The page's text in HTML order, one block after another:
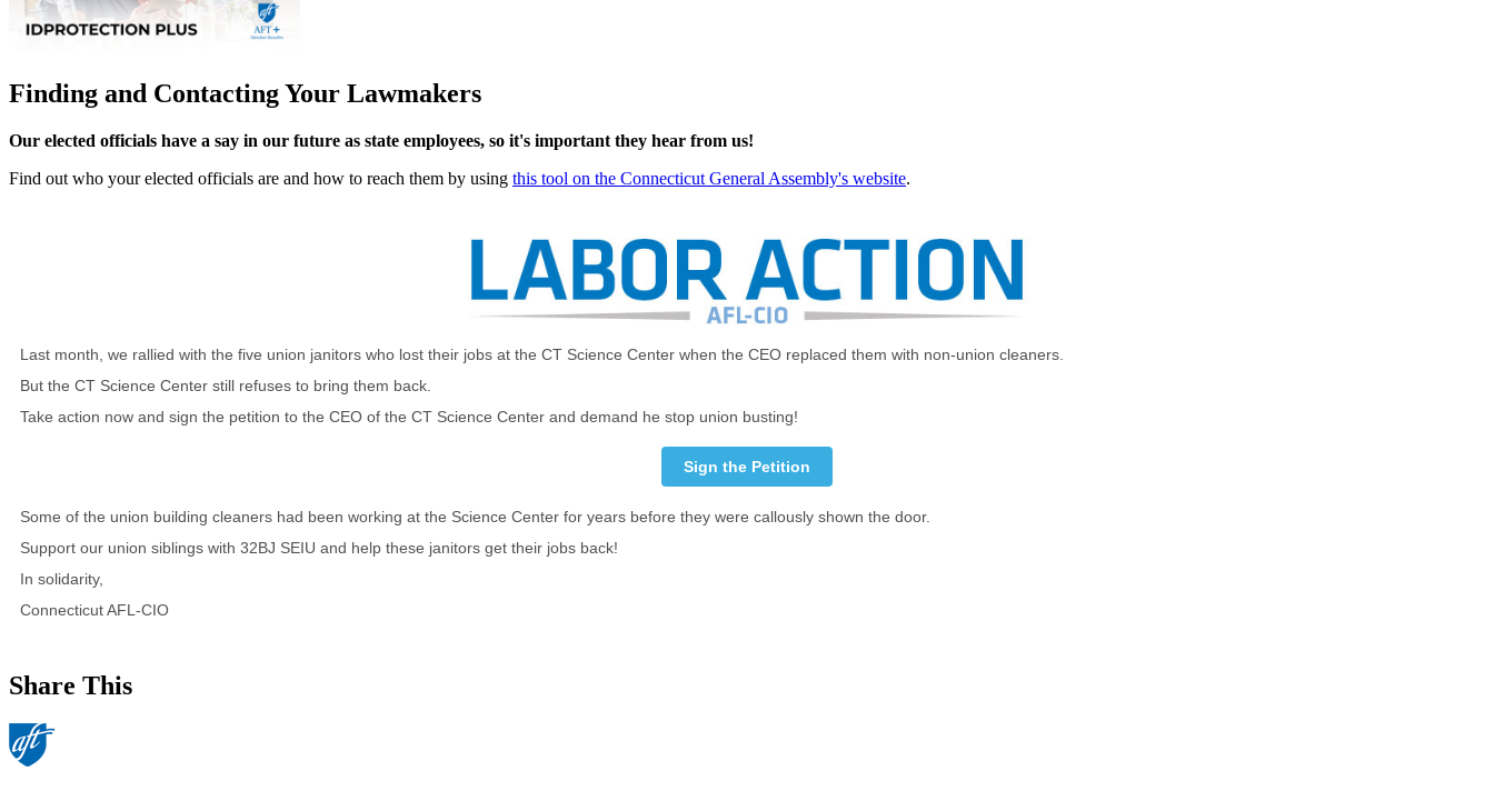
Finding and Contacting Your Lawmakers
Our elected officials have a say in our future as state employees, so it's important they hear from us!
Find out who your elected officials are and how to reach them by using this tool on the Connecticut General Assembly's website.
Last month, we rallied with the five union janitors who lost their jobs at the CT Science Center when the CEO replaced them with non-union cleaners.
But the CT Science Center still refuses to bring them back.
Take action now and sign the petition to the CEO of the CT Science Center and demand he stop union busting!
Sign the Petition
Some of the union building cleaners had been working at the Science Center for years before they were callously shown the door.
Support our union siblings with 32BJ SEIU and help these janitors get their jobs back!
In solidarity,
Connecticut AFL-CIO
Share This